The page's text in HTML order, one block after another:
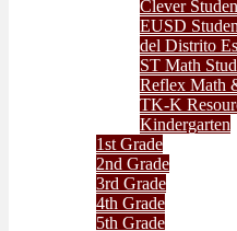
Clever
EUSD
del Distrito
ST Math
Reflex Math
TK-K
Kindergarten
1st Grade
2nd Grade
3rd Grade
4th Grade
5th Grade